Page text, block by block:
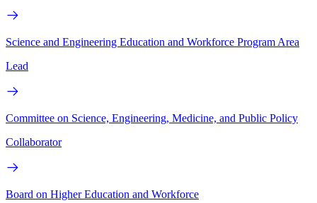
Science and Engineering Education and Workforce Program Area
Lead
Committee on Science, Engineering, Medicine, and Public Policy
Collaborator
Board on Higher Education and Workforce